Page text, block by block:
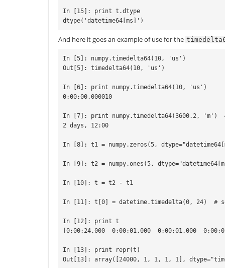
In [15]: print t.dtype
And here it goes an example of use for the
In [5]: numpy.timedelta64(10, 'us')
Out[5]: timedelta64(10, 'us')
In [6]: print numpy.timedelta64(10, 'us')
0:00:00.000010
In [7]: print numpy.timedelta64(3600.2, 'm')
2 days, 12:00
In [8]: t1 = numpy.zeros(5,
In [9]: t2 = numpy.ones(5,
In [10]: t = t2 - t1
In [11]: t[0] = datetime.timedelta(0, 24)  #
In [12]: print t
[0:00:24.000  0:00:01.000  0:00:01.000
In [13]: print repr(t)
Out[13]: array([24000, 1, 1, 1, 1],